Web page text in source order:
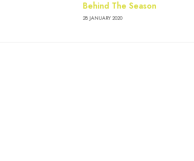
Behind The Season
28 JANUARY 2020